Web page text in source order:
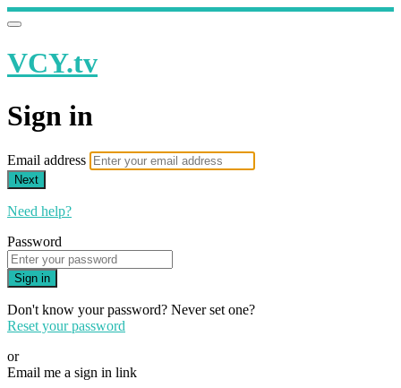
VCY.tv
Sign in
Email address
Next
Need help?
Password
Sign in
Don't know your password? Never set one?
Reset your password
or
Email me a sign in link